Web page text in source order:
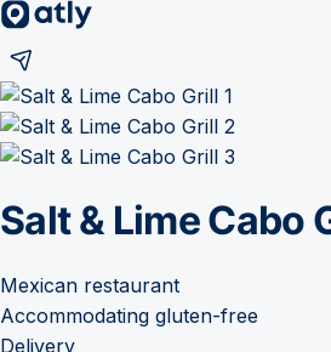
Salt & Lime Cabo
Mexican restaurant
Accommodating gluten-free
Delivery